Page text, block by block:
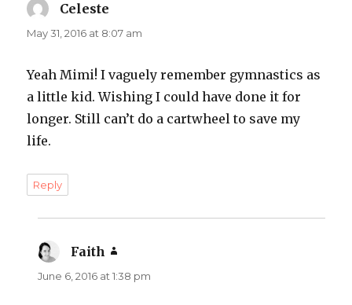
Celeste
May 31, 2016 at 8:07 am
Yeah Mimi! I vaguely remember gymnastics as
a little kid. Wishing I could have done it for
longer. Still can’t do a cartwheel to save my
life.
Reply
Faith
June 6, 2016 at 1:38 pm